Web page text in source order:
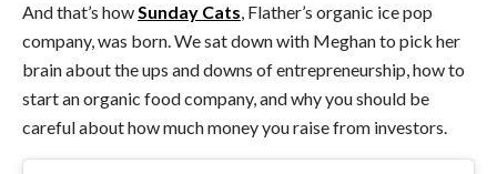
And that’s howSunday Cats, Flather’s organic ice pop
company, was born. We sat down with Meghan to pick her
brain about the ups and downs of entrepreneurship, how to
start an organic food company, and why you should be
careful about how much money you raise from investors.